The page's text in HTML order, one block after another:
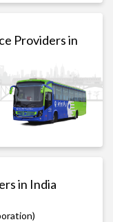
Providers in
in India